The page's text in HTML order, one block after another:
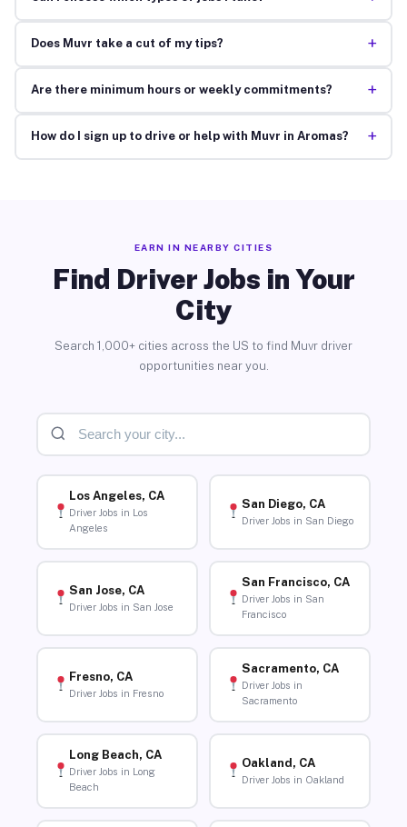
Does Muvr take a cut of my tips? +
Are there minimum hours or weekly commitments? +
How do I sign up to drive or help with Muvr in Aromas? +
EARN IN NEARBY CITIES
Find Driver Jobs in Your
City
Search 1,000+ cities across the US to find Muvr driver
opportunities near you.
Los Angeles, CA
Driver Jobs in Los
Angeles
San Diego, CA
Driver Jobs in San Diego
San Jose, CA
Driver Jobs in San Jose
San Francisco, CA
Driver Jobs in San
Francisco
Fresno, CA
Driver Jobs in Fresno
Sacramento, CA
Driver Jobs in
Sacramento
Long Beach, CA
Driver Jobs in Long
Beach
Oakland, CA
Driver Jobs in Oakland